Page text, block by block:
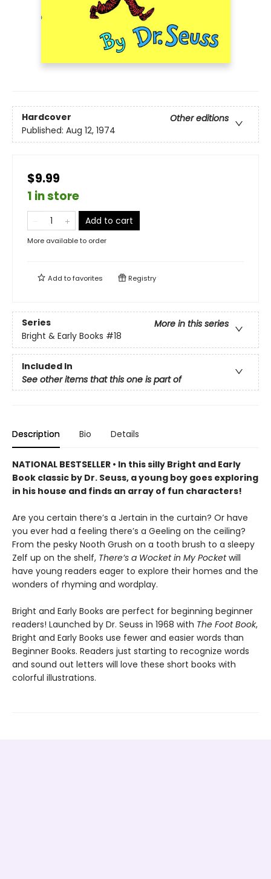
Hardcover
Other editions
Published: Aug 12, 1974
$9.99
1 in store
Add to cart
More available to order
Add tofavorites Registry
Series
More in this series
Bright & Early Books #18
Included In
See other items that this one is part of
Description Bio Details
NATIONAL BESTSELLER • In this silly Bright and Early
Book classic by Dr. Seuss, a young boy goes exploring
in his house and finds an array of fun characters!
Are you certain there’s a Jertain in the curtain? Or have
you ever had a feeling there’s a Geeling on the ceiling?
From the pesky Nooth Grush on a tooth brush to a sleepy
Zelf up on the shelf, There’s a Wocket in My Pocketwill
have young readers eager to explore their homes and the
wonders of rhyming and wordplay.
Bright and Early Books are perfect for beginning beginner
readers! Launched by Dr. Seuss in 1968 with The Foot Book,
Bright and Early Books use fewer and easier words than
Beginner Books. Readers just starting to recognize words
and sound out letters will love these short books with
colorful illustrations.